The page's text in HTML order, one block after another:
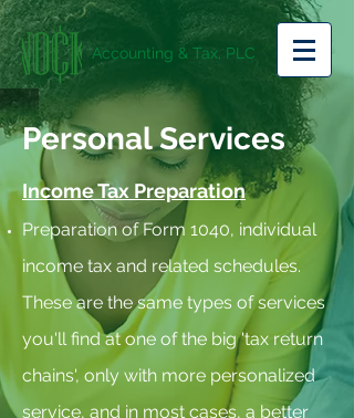
Accounting & Tax, PLC
Personal Services
Income Tax Preparation
Preparation of Form 1040, individual
income tax and related schedules.
These are the same types of services
you'll find at one of the big 'tax return
chains', only with more personalized
service, and in most cases, a better